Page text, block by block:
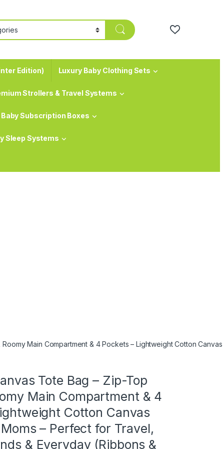
Edition) Luxury Baby Clothing Sets
Strollers & Travel Systems
Baby Subscription Boxes
Sleep Systems
Main Compartment & 4 Pockets – Lightweight Cotton
Tote Bag – Zip-Top
Main Compartment & 4
Cotton Canvas
– Perfect for Travel,
& Everyday (Ribbons &